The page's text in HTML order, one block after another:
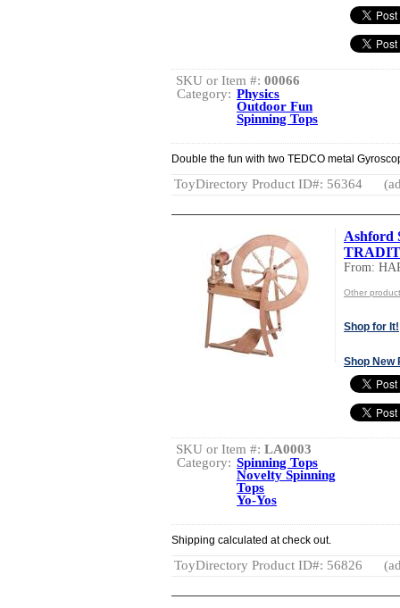
SKU or Item #: 00066
Category: Physics
Outdoor Fun
Spinning Tops
Double the fun with two TEDCO metal
ToyDirectory Product ID#: 56364
Ashford
From:
Other
Shop for It!
Shop New
SKU or Item #: LA0003
Category: Spinning Tops
Novelty Spinning
Tops
Yo-Yos
Shipping calculated at check out.
ToyDirectory Product ID#: 56826